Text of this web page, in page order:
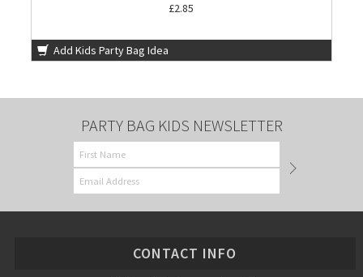
£2.85
Add Kids Party Bag Idea
PARTY BAG KIDS NEWSLETTER
CONTACT INFO